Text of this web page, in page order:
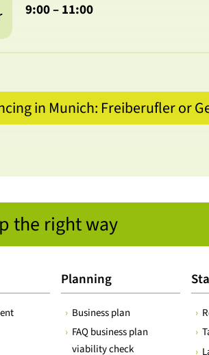
9:00 – 11:00
in Munich: Freiberufler or
the right way
Planning
Business plan
FAQ business plan
viability check